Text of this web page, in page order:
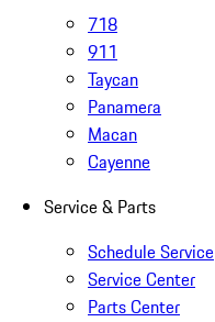
718
911
Taycan
Panamera
Macan
Cayenne
Service & Parts
Schedule Service
Service Center
Parts Center